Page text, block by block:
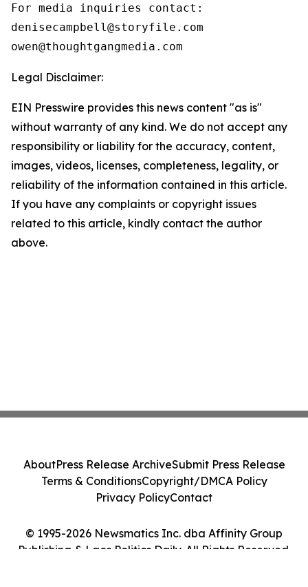
For media inquiries contact:
denisecampbell@storyfile.com
owen@thoughtgangmedia.com
Legal Disclaimer:
EIN Presswire provides this news content "as is"
without warranty of any kind. We do not accept any
responsibility or liability for the accuracy, content,
images, videos, licenses, completeness, legality, or
reliability of the information contained in this article.
If you have any complaints or copyright issues
related to this article, kindly contact the author
above.
© 1995-2026 Newsmatics Inc. dba Affinity Group
Publishing & Laos Politics Daily. All Rights Reserved.
AboutPress Release ArchiveSubmit Press Release
Terms & ConditionsCopyright/DMCA Policy
Privacy PolicyContact